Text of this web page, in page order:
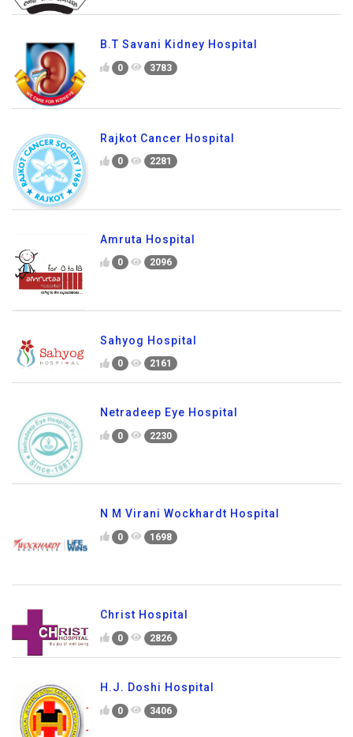
B.T Savani Kidney Hospital
0 3783
Rajkot Cancer Hospital
0 2281
Amruta Hospital
0 2096
Sahyog Hospital
0 2161
Netradeep Eye Hospital
0 2230
N M Virani Wockhardt Hospital
0 1698
Christ Hospital
0 2826
H.J. Doshi Hospital
0 3406